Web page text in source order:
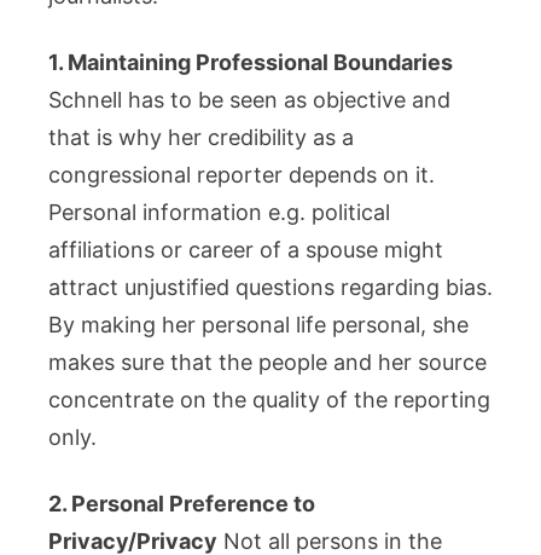
1. Maintaining Professional Boundaries
Schnell has to be seen as objective and
that is why her credibility as a
congressional reporter depends on it.
Personal information e.g. political
affiliations or career of a spouse might
attract unjustified questions regarding bias.
By making her personal life personal, she
makes sure that the people and her source
concentrate on the quality of the reporting
only.
2. Personal Preference to
Privacy/Privacy Not all persons in the